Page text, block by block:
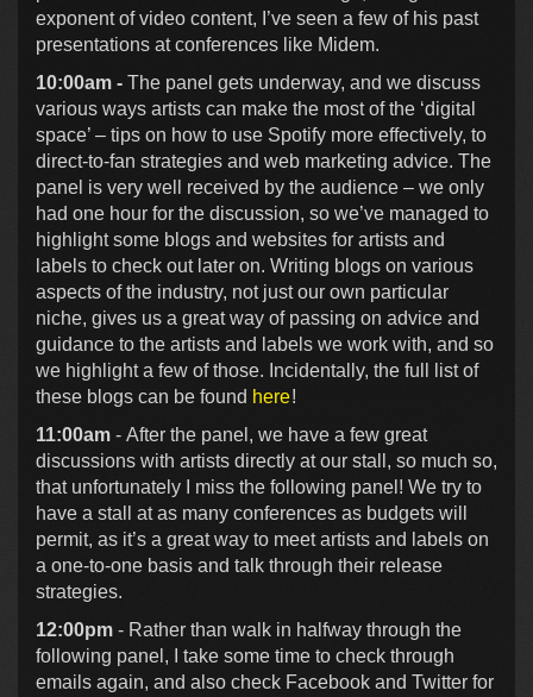
exponent of video content, I’ve seen a few of his past
presentations at conferences like Midem.
10:00am - The panel gets underway, and we discuss
various ways artists can make the most of the ‘digital
space’ – tips on how to use Spotify more effectively, to
direct-to-fan strategies and web marketing advice. The
panel is very well received by the audience – we only
had one hour for the discussion, so we’ve managed to
highlight some blogs and websites for artists and
labels to check out later on. Writing blogs on various
aspects of the industry, not just our own particular
niche, gives us a great way of passing on advice and
guidance to the artists and labels we work with, and so
we highlight a few of those. Incidentally, the full list of
these blogs can be found here!
11:00am - After the panel, we have a few great
discussions with artists directly at our stall, so much so,
that unfortunately I miss the following panel! We try to
have a stall at as many conferences as budgets will
permit, as it’s a great way to meet artists and labels on
a one-to-one basis and talk through their release
strategies.
12:00pm - Rather than walk in halfway through the
following panel, I take some time to check through
emails again, and also check Facebook and Twitter for